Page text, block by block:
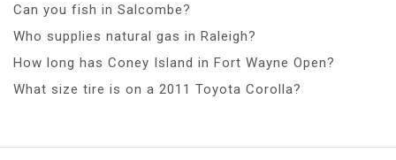
Can you fish in Salcombe?
Who supplies natural gas in Raleigh?
How long has Coney Island in Fort Wayne Open?
What size tire is on a 2011 Toyota Corolla?